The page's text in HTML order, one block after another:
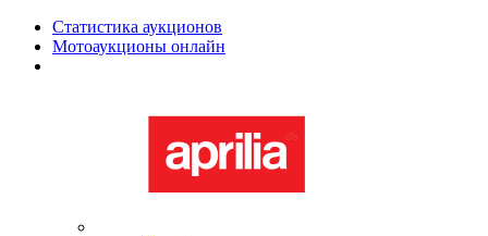
Статистика аукционов
Мотоаукционы онлайн